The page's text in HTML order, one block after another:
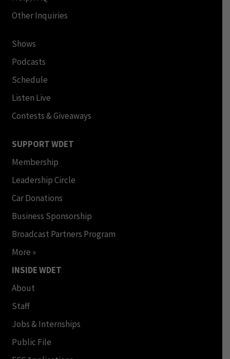
Other Inquiries
Shows
Podcasts
Schedule
Listen Live
Contests & Giveaways
SUPPORT WDET
Membership
Leadership Circle
Car Donations
Business Sponsorship
Broadcast Partners Program
More »
INSIDE WDET
About
Staff
Jobs & Internships
Public File